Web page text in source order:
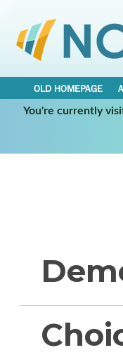
OLD HOMEPAGE
You're currently